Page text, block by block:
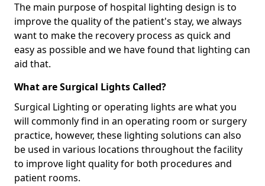
The main purpose of hospital lighting design is to
improve the quality of the patient's stay, we always
want to make the recovery process as quick and
easy as possible and we have found that lighting can
aid that.
What are Surgical Lights Called?
Surgical Lighting or operating lights are what you
will commonly find in an operating room or surgery
practice, however, these lighting solutions can also
be used in various locations throughout the facility
to improve light quality for both procedures and
patient rooms.